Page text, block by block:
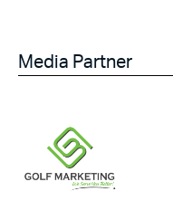
Media Partner